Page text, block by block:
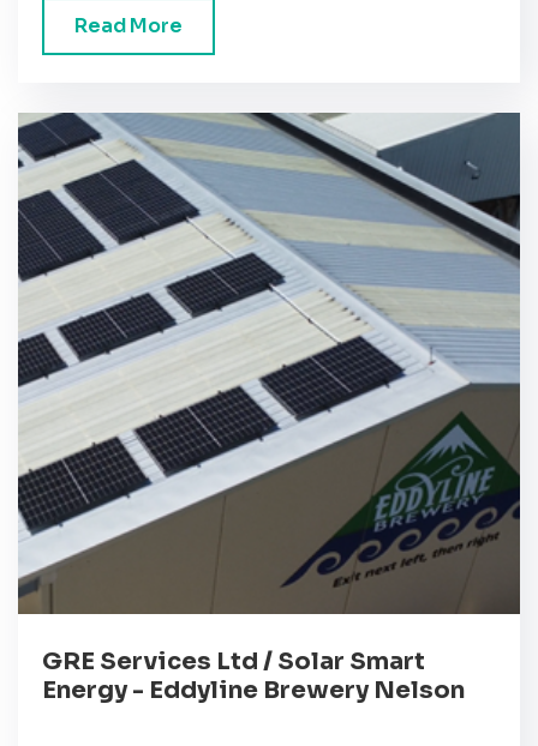
Read More
GRE Services Ltd / Solar Smart
Energy - Eddyline Brewery Nelson